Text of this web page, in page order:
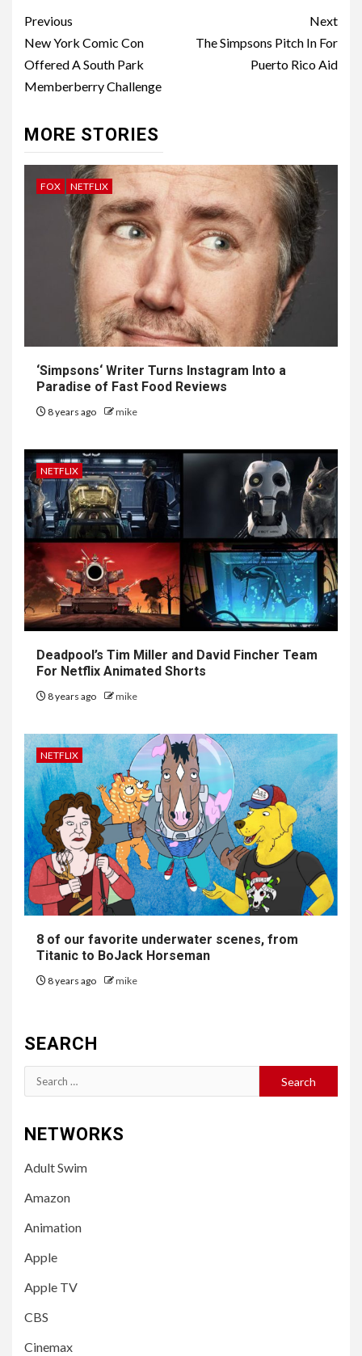
Post
navigation
Previous
New York Comic Con
Offered A South Park
Memberberry Challenge
Next
The Simpsons Pitch In For
Puerto Rico Aid
MORE STORIES
FOX NETFLIX
‘Simpsons‘ Writer Turns Instagram Into a
Paradise of Fast Food Reviews
8 years ago mike
NETFLIX
Deadpool’s Tim Miller and David Fincher Team
For Netflix Animated Shorts
8 years ago mike
NETFLIX
8 of our favorite underwater scenes, from
Titanic to BoJack Horseman
8 years ago mike
SEARCH
Search
for:
NETWORKS
Adult Swim
Amazon
Animation
Apple
Apple TV
CBS
Cinemax